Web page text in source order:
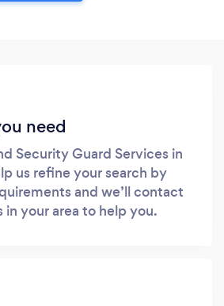
need
Security Guard Services in
us refine your search by
and we’ll contact
your area to help you.